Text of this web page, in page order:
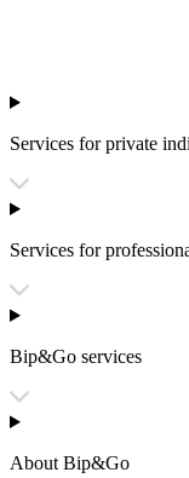
Services for private
Services for
Bip&Go services
About Bip&Go